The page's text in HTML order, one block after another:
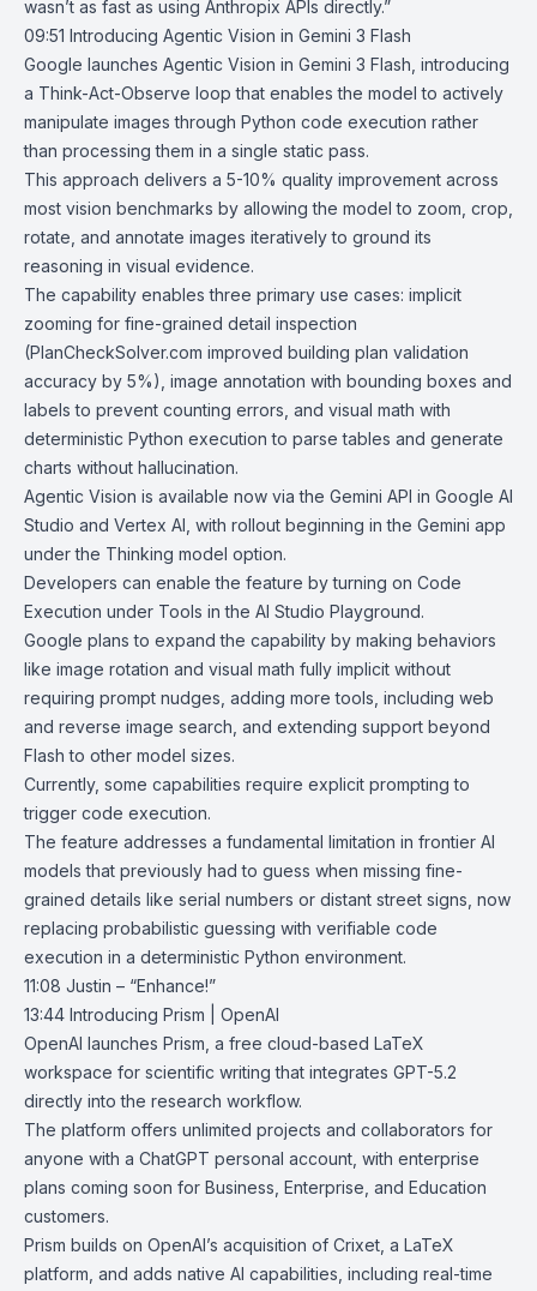
wasn’t as fast as using Anthropix APIs directly.”
09:51 Introducing Agentic Vision in Gemini 3 Flash
Google launches Agentic Vision in Gemini 3 Flash , introducing
a Think-Act-Observe loop that enables the model to actively
manipulate images through Python code execution rather
than processing them in a single static pass.
This approach delivers a 5-10% quality improvement across
most vision benchmarks by allowing the model to zoom, crop,
rotate, and annotate images iteratively to ground its
reasoning in visual evidence.
The capability enables three primary use cases: implicit
zooming for fine-grained detail inspection
(PlanCheckSolver.com improved building plan validation
accuracy by 5%), image annotation with bounding boxes and
labels to prevent counting errors, and visual math with
deterministic Python execution to parse tables and generate
charts without hallucination.
Agentic Vision is available now via the Gemini API in Google AI
Studio and Vertex AI , with rollout beginning in the Gemini app
under the Thinking model option.
Developers can enable the feature by turning on Code
Execution under Tools in the AI Studio Playground.
Google plans to expand the capability by making behaviors
like image rotation and visual math fully implicit without
requiring prompt nudges, adding more tools, including web
and reverse image search, and extending support beyond
Flash to other model sizes.
Currently, some capabilities require explicit prompting to
trigger code execution.
The feature addresses a fundamental limitation in frontier AI
models that previously had to guess when missing fine-
grained details like serial numbers or distant street signs, now
replacing probabilistic guessing with verifiable code
execution in a deterministic Python environment.
11:08 Justin – “Enhance!”
13:44 Introducing Prism | OpenAI
OpenAI launches Prism , a free cloud-based LaTeX
workspace for scientific writing that integrates GPT-5.2
directly into the research workflow.
The platform offers unlimited projects and collaborators for
anyone with a ChatGPT personal account, with enterprise
plans coming soon for Business, Enterprise, and Education
customers.
Prism builds on OpenAI’s acquisition of Crixet , a LaTeX
platform, and adds native AI capabilities, including real-time